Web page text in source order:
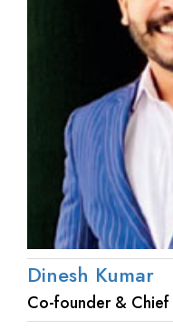
Dinesh Kumar
Co-founder &